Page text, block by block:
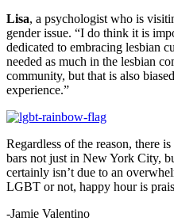
Lisa, a psychologist who is
gender issue. “I do think it is
dedicated to embracing lesbian
needed as much in the lesbian
community, but that is also
experience.”
Regardless of the reason, there
bars not just in New York City,
certainly isn’t due to an
LGBT or not, happy hour is
-Jamie Valentino